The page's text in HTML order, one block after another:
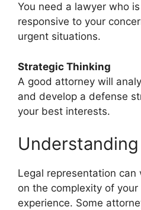
You need a lawyer who
responsive to your
urgent situations.
Strategic Thinking
A good attorney will
and develop a defense
your best interests.
Legal representation
on the complexity of your
experience. Some